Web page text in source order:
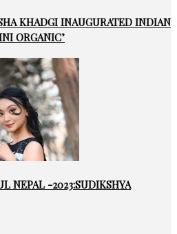
KHADGI INAUGURATED INDIAN
ORGANIC’
NEPAL -2023:SUDIKSHYA